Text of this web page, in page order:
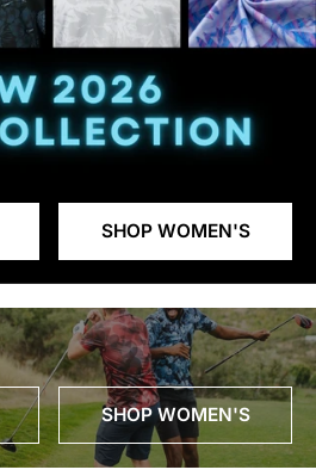
SHOP WOMEN'S
SHOP WOMEN'S